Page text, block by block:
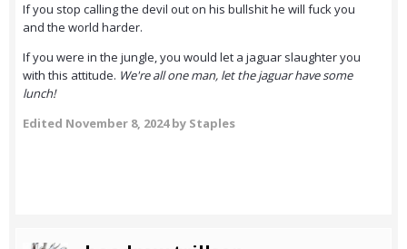
If you stop calling the devil out on his bullshit he will fuck you
and the world harder.
If you were in the jungle, you would let a jaguar slaughter you
with this attitude. We're all one man, let the jaguar have some
lunch!
Edited November 8, 2024by Staples